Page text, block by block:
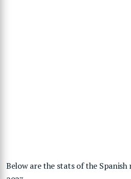
Below are the stats of the Spanish